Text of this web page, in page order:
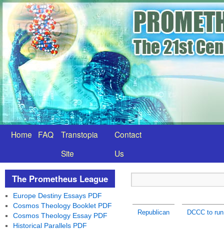
Home FAQ
Transtopia
Site
Contact
Us
Republican DCCC to
The Prometheus League
Europe Destiny Essays PDF
Cosmos Theology Booklet PDF
Cosmos Theology Essay PDF
Historical Parallels PDF